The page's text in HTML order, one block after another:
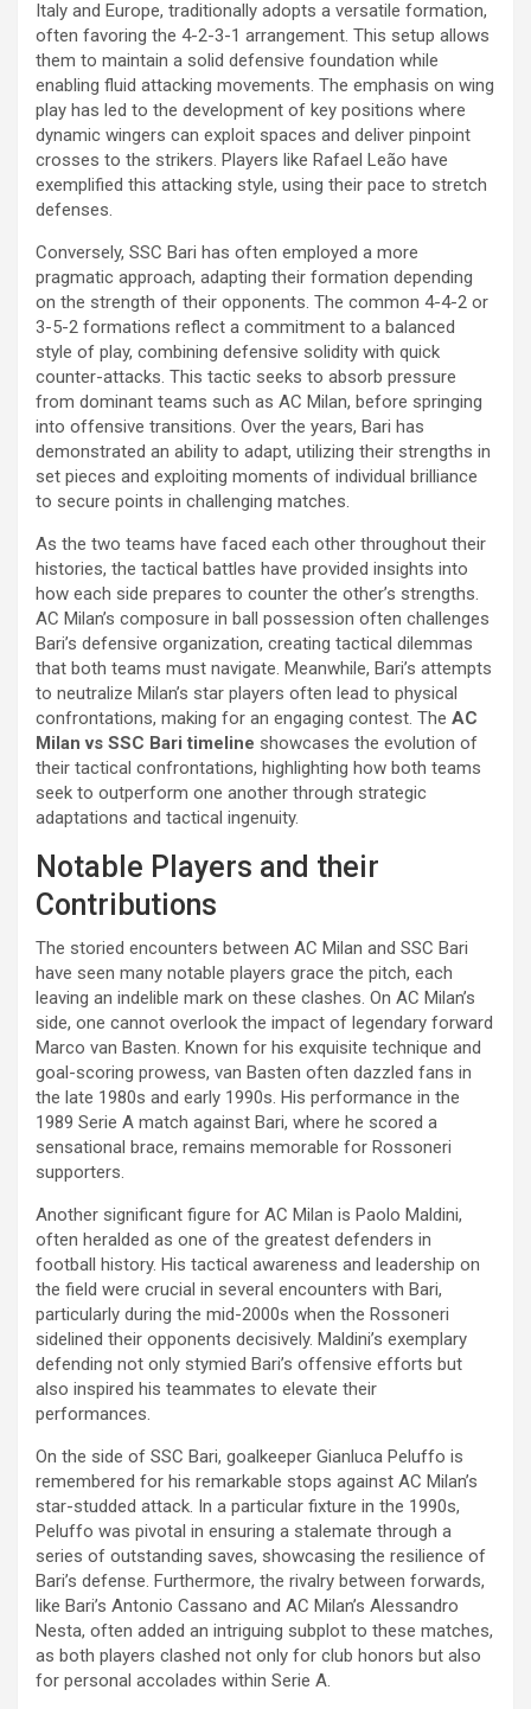
Italy and Europe, traditionally adopts a versatile formation,
often favoring the 4-2-3-1 arrangement. This setup allows
them to maintain a solid defensive foundation while
enabling fluid attacking movements. The emphasis on wing
play has led to the development of key positions where
dynamic wingers can exploit spaces and deliver pinpoint
crosses to the strikers. Players like Rafael Leão have
exemplified this attacking style, using their pace to stretch
defenses.
Conversely, SSC Bari has often employed a more
pragmatic approach, adapting their formation depending
on the strength of their opponents. The common 4-4-2 or
3-5-2 formations reflect a commitment to a balanced
style of play, combining defensive solidity with quick
counter-attacks. This tactic seeks to absorb pressure
from dominant teams such as AC Milan, before springing
into offensive transitions. Over the years, Bari has
demonstrated an ability to adapt, utilizing their strengths in
set pieces and exploiting moments of individual brilliance
to secure points in challenging matches.
As the two teams have faced each other throughout their
histories, the tactical battles have provided insights into
how each side prepares to counter the other’s strengths.
AC Milan’s composure in ball possession often challenges
Bari’s defensive organization, creating tactical dilemmas
that both teams must navigate. Meanwhile, Bari’s attempts
to neutralize Milan’s star players often lead to physical
confrontations, making for an engaging contest. The AC
Milan vs SSC Bari timeline showcases the evolution of
their tactical confrontations, highlighting how both teams
seek to outperform one another through strategic
adaptations and tactical ingenuity.
Notable Players and their
Contributions
The storied encounters between AC Milan and SSC Bari
have seen many notable players grace the pitch, each
leaving an indelible mark on these clashes. On AC Milan’s
side, one cannot overlook the impact of legendary forward
Marco van Basten. Known for his exquisite technique and
goal-scoring prowess, van Basten often dazzled fans in
the late 1980s and early 1990s. His performance in the
1989 Serie A match against Bari, where he scored a
sensational brace, remains memorable for Rossoneri
supporters.
Another significant figure for AC Milan is Paolo Maldini,
often heralded as one of the greatest defenders in
football history. His tactical awareness and leadership on
the field were crucial in several encounters with Bari,
particularly during the mid-2000s when the Rossoneri
sidelined their opponents decisively. Maldini’s exemplary
defending not only stymied Bari’s offensive efforts but
also inspired his teammates to elevate their
performances.
On the side of SSC Bari, goalkeeper Gianluca Peluffo is
remembered for his remarkable stops against AC Milan’s
star-studded attack. In a particular fixture in the 1990s,
Peluffo was pivotal in ensuring a stalemate through a
series of outstanding saves, showcasing the resilience of
Bari’s defense. Furthermore, the rivalry between forwards,
like Bari’s Antonio Cassano and AC Milan’s Alessandro
Nesta, often added an intriguing subplot to these matches,
as both players clashed not only for club honors but also
for personal accolades within Serie A.